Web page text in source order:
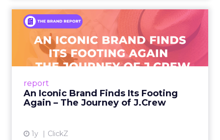
report
An Iconic Brand Finds Its Footing
Again – The Journey of J.Crew
1y ClickZ
An Iconic Brand Finds Its
Footing Again – The Jour...
A J.Crew storefront sign in New York City.
From Ivy League Catalogs to Chapter 11 A
View article